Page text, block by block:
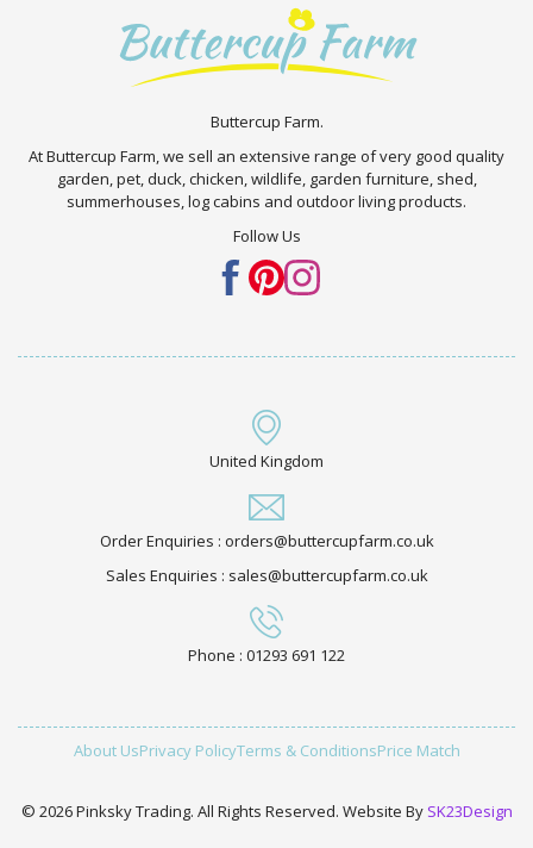
Buttercup Farm.
At Buttercup Farm, we sell an extensive range of very good quality
garden, pet, duck, chicken, wildlife, garden furniture, shed,
summerhouses, log cabins and outdoor living products.
Follow Us
United Kingdom
Order Enquiries : orders@buttercupfarm.co.uk
Sales Enquiries : sales@buttercupfarm.co.uk
Phone : 01293 691 122
About UsPrivacy PolicyTerms & ConditionsPrice Match
© 2026 Pinksky Trading. All Rights Reserved. Website By SK23Design